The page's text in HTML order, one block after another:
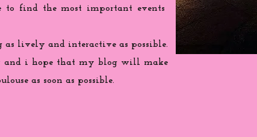
to find the most important events
lively and interactive as possible.
and i hope that my blog will make
as soon as possible.